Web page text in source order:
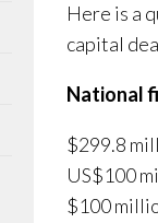
Here is a
capital
National
$299.8
US$100
$100